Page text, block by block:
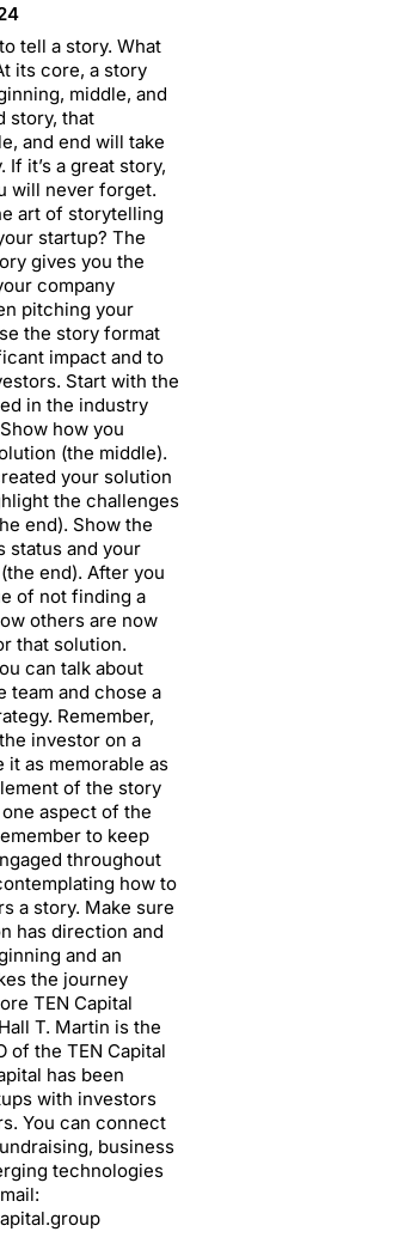
tell a story. What
its core, a story
middle, and
story, that
and end will take
If it’s a great story,
will never forget.
art of storytelling
startup? The
gives you the
company
pitching your
the story format
impact and to
Start with the
in the industry
how you
(the middle).
your solution
the challenges
end). Show the
status and your
end). After you
of not finding a
others are now
that solution.
can talk about
team and chose a
Remember,
investor on a
it as memorable as
of the story
aspect of the
to keep
throughout
how to
a story. Make sure
has direction and
and an
the journey
TEN Capital
T. Martin is the
of the TEN Capital
has been
with investors
You can connect
business
technologies